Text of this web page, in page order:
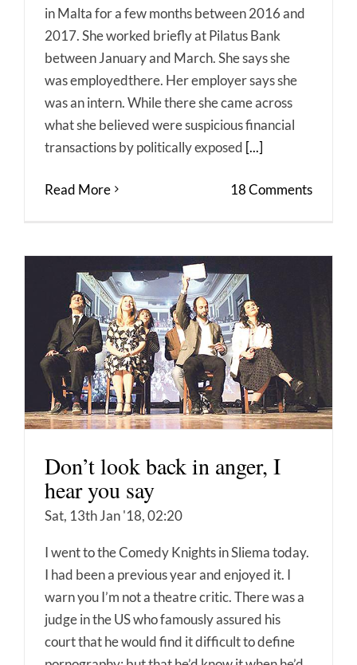
in Malta for a few months between 2016 and
2017. She worked briefly at Pilatus Bank
between January and March. She says she
was employedthere. Her employer says she
was an intern. While there she came across
what she believed were suspicious financial
transactions by politically exposed [...]
Read More 18 Comments
Don’t look back in anger, I
hear you say
Sat, 13th Jan '18, 02:20
I went to the Comedy Knights in Sliema today.
I had been a previous year and enjoyed it. I
warn you I’m not a theatre critic. There was a
judge in the US who famously assured his
court that he would find it difficult to define